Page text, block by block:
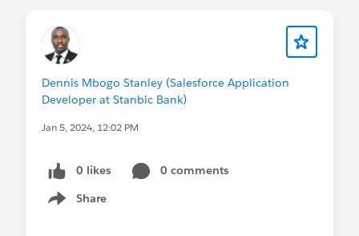
W
Dennis Mbogo Stanley (Salesforce Application
Developer at Stanbic Bank)
Jan 5, 2024, 12:02 PM
0 likes
0 comments
Share
Show menu